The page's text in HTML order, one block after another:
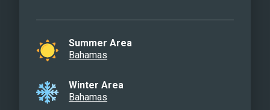
Summer Area
Bahamas
Winter Area
Bahamas